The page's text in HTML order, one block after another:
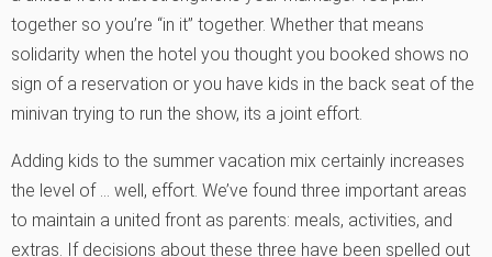
together so you’re “in it” together. Whether that means
solidarity when the hotel you thought you booked shows no
sign of a reservation or you have kids in the back seat of the
minivan trying to run the show, its a joint effort.
Adding kids to the summer vacation mix certainly increases
the level of … well, effort. We’ve found three important areas
to maintain a united front as parents: meals, activities, and
extras. If decisions about these three have been spelled out